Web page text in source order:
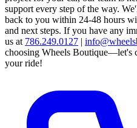
support every step of the way.
back to you within 24-48 hours
and next steps. If you have any
us at 786.249.0127 |
choosing Wheels Boutique—let's
your ride!